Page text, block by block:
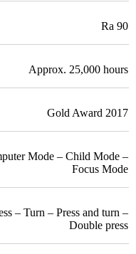
Ra 90
Approx. 25,000 hours
Gold Award 2017
Mode – Child Mode –
Focus Mode
– Turn – Press and turn –
Double press